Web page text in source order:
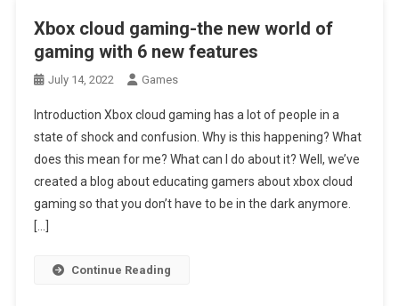
Xbox cloud gaming-the new world of
gaming with 6 new features
July 14, 2022 Games
Introduction Xbox cloud gaming has a lot of people in a
state of shock and confusion. Why is this happening? What
does this mean for me? What can I do about it? Well, we’ve
created a blog about educating gamers about xbox cloud
gaming so that you don’t have to be in the dark anymore.
[…]
Continue Reading